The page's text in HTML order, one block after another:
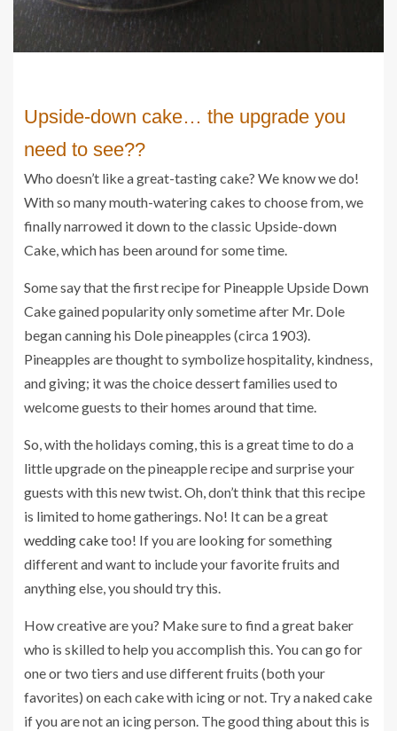
Upside-down cake… the upgrade you
need to see??
Who doesn’t like a great-tasting cake? We know we do!
With so many mouth-watering cakes to choose from, we
finally narrowed it down to the classic Upside-down
Cake, which has been around for some time.
Some say that the first recipe for Pineapple Upside Down
Cake gained popularity only sometime after Mr. Dole
began canning his Dole pineapples (circa 1903).
Pineapples are thought to symbolize hospitality, kindness,
and giving; it was the choice dessert families used to
welcome guests to their homes around that time.
So, with the holidays coming, this is a great time to do a
little upgrade on the pineapple recipe and surprise your
guests with this new twist. Oh, don’t think that this recipe
is limited to home gatherings. No! It can be a great
wedding caketoo! If you are looking for something
different and want to include your favorite fruits and
anything else, you should try this.
How creative are you? Make sure to find a great baker
who is skilled to help you accomplish this. You can go for
one or two tiers and use different fruits (both your
favorites) on each cake with icing or not. Try a naked cake
if you are not an icing person. The good thing about this is